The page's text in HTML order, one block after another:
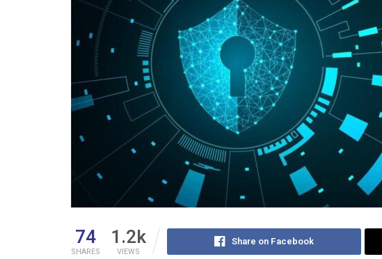
74
SHARES
1.2k
VIEWS
Share on Facebook